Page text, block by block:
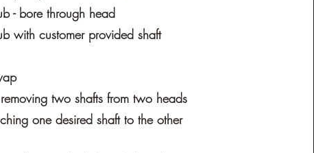
- bore through head
with customer provided shaft
two shafts from two heads
one desired shaft to the other